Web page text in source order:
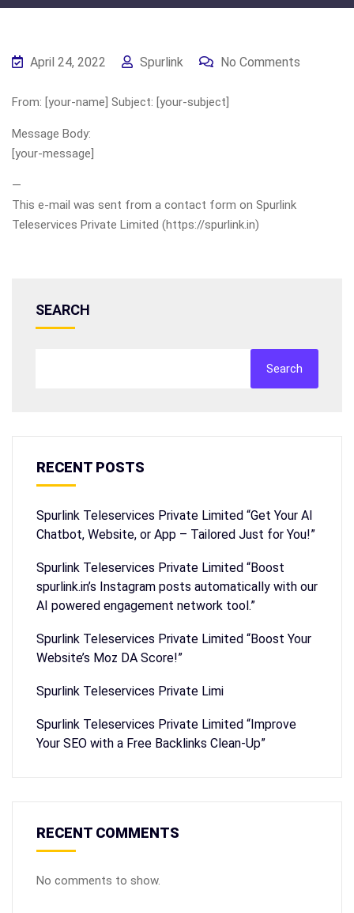
April 24, 2022 Spurlink No Comments
From: [your-name] Subject: [your-subject]
Message Body:
[your-message]
—
This e-mail was sent from a contact form on Spurlink
Teleservices Private Limited (https://spurlink.in)
SEARCH
Search
RECENT POSTS
Spurlink Teleservices Private Limited “Get Your AI
Chatbot, Website, or App – Tailored Just for You!”
Spurlink Teleservices Private Limited “Boost
spurlink.in’s Instagram posts automatically with our
AI powered engagement network tool.”
Spurlink Teleservices Private Limited “Boost Your
Website’s Moz DA Score!”
Spurlink Teleservices Private Limi
Spurlink Teleservices Private Limited “Improve
Your SEO with a Free Backlinks Clean-Up”
RECENT COMMENTS
No comments to show.